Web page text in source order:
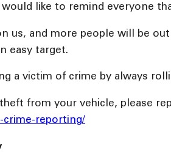
would like to remind everyone
us, and more people will be
easy target.
a victim of crime by always
from your vehicle, please
crime-reporting/